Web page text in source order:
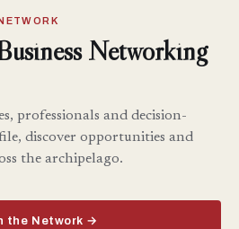
Networking
professionals and decision-
discover opportunities and
the archipelago.
the Network →